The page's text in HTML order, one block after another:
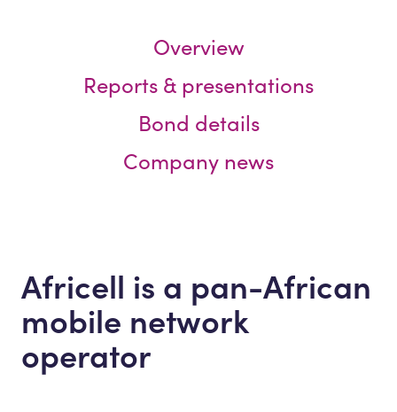
Overview
Reports & presentations
Bond details
Company news
Africell is a pan-African
mobile network
operator